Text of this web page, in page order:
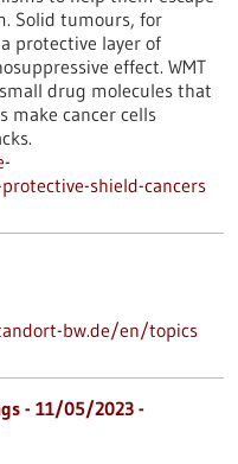
Solid tumours, for
protective layer of
effect. WMT
drug molecules that
make cancer cells
shield-cancers
bw.de/en/topics
-11/05/2023 -